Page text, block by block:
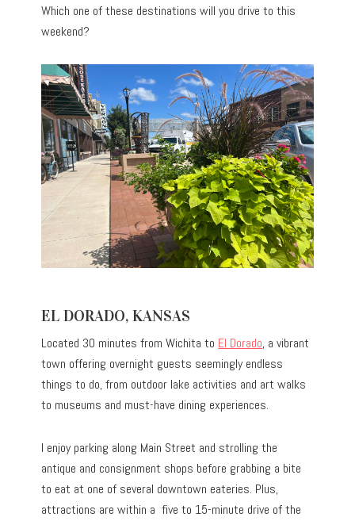
Which one of these destinations will you drive to this
weekend?
EL DORADO, KANSAS
Located 30 minutes from Wichita to El Dorado, a vibrant
town offering overnight guests seemingly endless
things to do, from outdoor lake activities and art walks
to museums and must-have dining experiences.
I enjoy parking along Main Street and strolling the
antique and consignment shops before grabbing a bite
to eat at one of several downtown eateries. Plus,
attractions are within a five to 15-minute drive of the